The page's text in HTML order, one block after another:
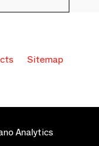
Sitemap
Analytics
is handled.